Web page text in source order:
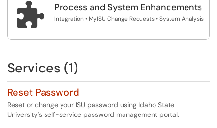
 Process and System Enhancements
Integration • MyISU Change Requests • System Analysis
Services (1)
Reset Password
Reset or change your ISU password using Idaho State
University's self-service password management portal.